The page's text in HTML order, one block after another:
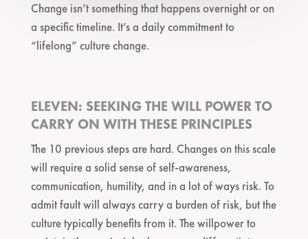
Change isn’t something that happens overnight or on
a specific timeline. It’s a daily commitment to
“lifelong” culture change.
ELEVEN: SEEKING THE WILL POWER TO
CARRY ON WITH THESE PRINCIPLES
The 10 previous steps are hard. Changes on this scale
will require a solid sense of self-awareness,
communication, humility, and in a lot of ways risk. To
admit fault will always carry a burden of risk, but the
culture typically benefits from it. The willpower to